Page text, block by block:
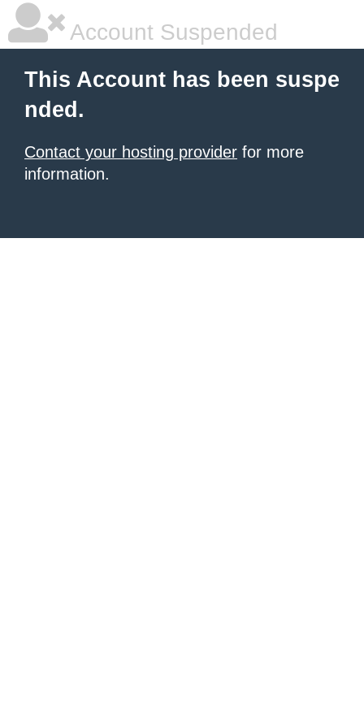
Account Suspended
This Account has been suspe
nded.
Contact your hosting provider for more
information.